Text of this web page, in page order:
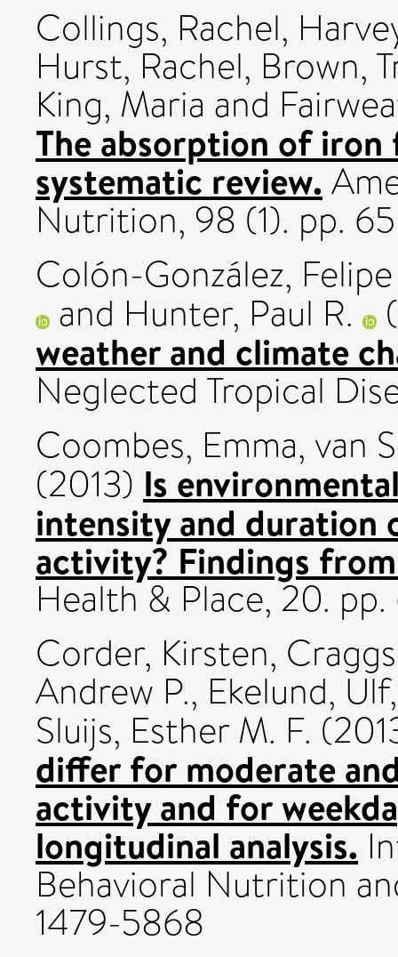
Collings, Rachel,
Hurst, Rachel, Brown,
King, Maria and
The absorption of
systematic review.
Nutrition, 98 (1). pp.
Colón-González,
and Hunter, Paul R.
weather and climate
Neglected Tropical
Coombes, Emma, van
(2013) Is
intensity and duration
activity? Findings from
Health & Place, 20.
Corder, Kirsten,
Andrew P., Ekelund, Ulf
Sluijs, Esther M. F.
differ for moderate
activity and for
longitudinal analysis.
Behavioral Nutrition
1479-5868